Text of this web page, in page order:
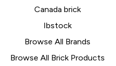
Canada brick
Ibstock
Browse All Brands
Browse All Brick Products